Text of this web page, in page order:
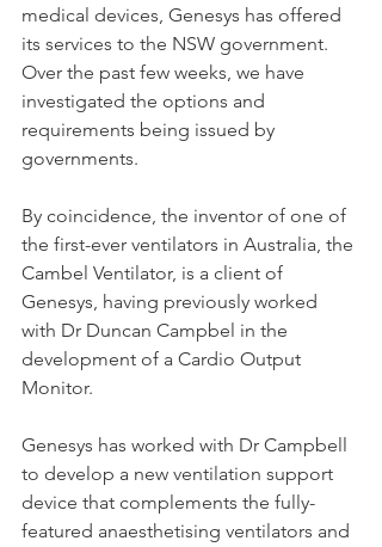
medical devices, Genesys has offered
its services to the NSW government.
Over the past few weeks, we have
investigated the options and
requirements being issued by
governments.
By coincidence, the inventor of one of
the first-ever ventilators in Australia, the
Cambel Ventilator, is a client of
Genesys, having previously worked
with Dr Duncan Campbel in the
development of a Cardio Output
Monitor.
Genesys has worked with Dr Campbell
to develop a new ventilation support
device that complements the fully-
featured anaesthetising ventilators and